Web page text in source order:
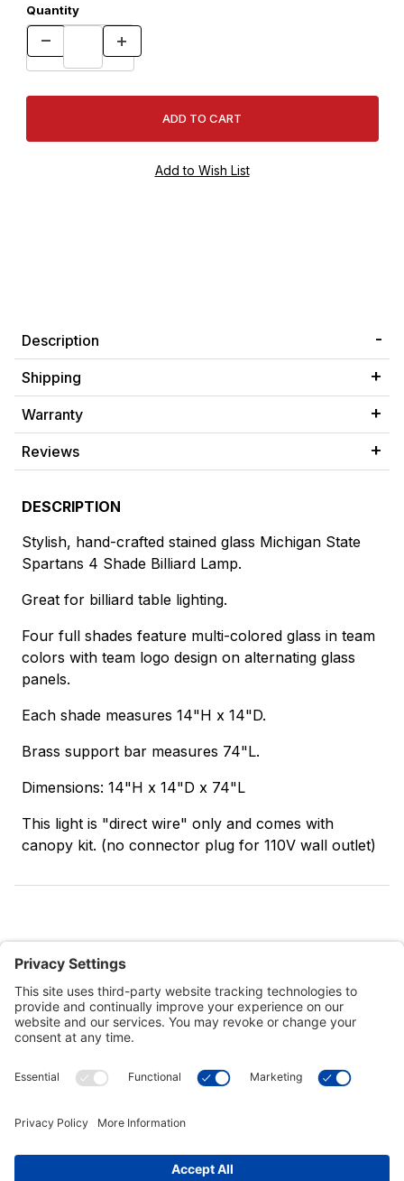
Quantity
Description
Shipping
Warranty
Reviews
DESCRIPTION
Stylish, hand-crafted stained glass Michigan State
Spartans 4 Shade Billiard Lamp.
Great for billiard table lighting.
Four full shades feature multi-colored glass in team
colors with team logo design on alternating glass
panels.
Each shade measures 14"H x 14"D.
Brass support bar measures 74"L.
Dimensions: 14"H x 14"D x 74"L
This light is "direct wire" only and comes with
canopy kit. (no connector plug for 110V wall outlet)
Customer Tools
Connect With Us